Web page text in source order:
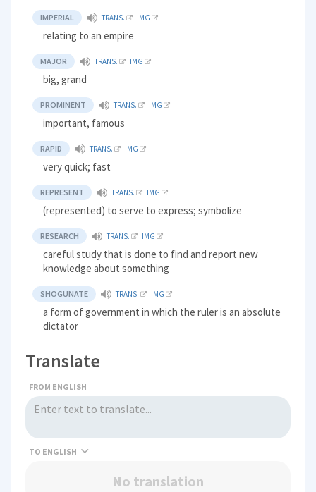
IMPERIAL TRANS. IMG
relating to an empire
MAJOR TRANS. IMG
big, grand
PROMINENT TRANS. IMG
important, famous
RAPID TRANS. IMG
very quick; fast
REPRESENT TRANS. IMG
(represented) to serve to express; symbolize
RESEARCH TRANS. IMG
careful study that is done to find and report new
knowledge about something
SHOGUNATE TRANS. IMG
a form of government in which the ruler is an absolute
dictator
Translate
FROM ENGLISH
TO
No translation